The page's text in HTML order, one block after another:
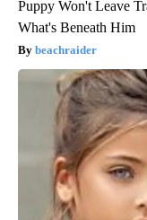
Puppy Won't Leave
What's Beneath Him
beachraider